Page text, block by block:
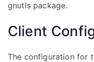
gnutls package.
Client
The configuration for